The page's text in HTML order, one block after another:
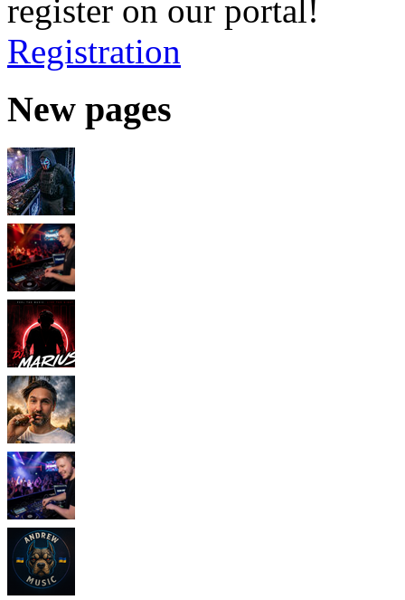
register on our portal!
Registration
New pages